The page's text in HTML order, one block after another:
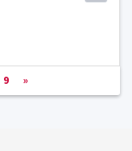
9 »